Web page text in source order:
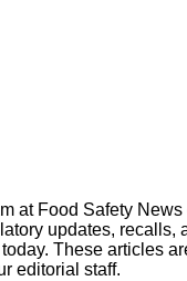
at Food Safety
updates, recalls,
These articles
editorial staff.